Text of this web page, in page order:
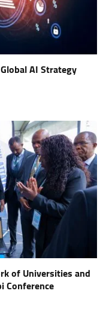
AI Strategy
of Universities and
Conference